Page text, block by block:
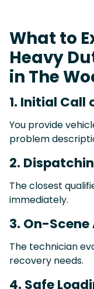
What to
Heavy
in The
1. Initial Call
You provide
problem
2.
The closest
immediately.
3. On-
The technician
recovery needs.
4. Safe